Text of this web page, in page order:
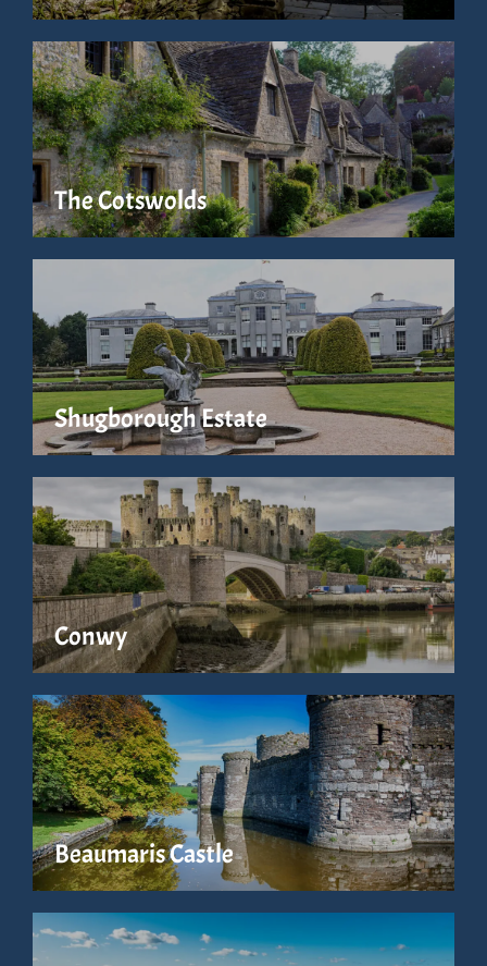
The Cotswolds
Shugborough Estate
Conwy
Beaumaris Castle